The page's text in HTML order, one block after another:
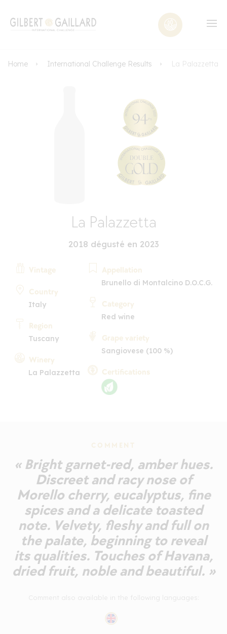
Home International Challenge Results La Palazzetta
La Palazzetta
2018 dégusté en 2023
Vintage
Country
Italy
Region
Tuscany
Winery
La Palazzetta
Appellation
Brunello di Montalcino D.O.C.G.
Category
Red wine
Grape variety
Sangiovese (100 %)
Certifications
COMMENT
« Bright garnet-red, amber hues.
Discreet and racy nose of
Morello cherry, eucalyptus, fine
spices and a delicate toasted
note. Velvety, fleshy and full on
the palate, beginning to reveal
its qualities. Touches of Havana,
dried fruit, noble and beautiful. »